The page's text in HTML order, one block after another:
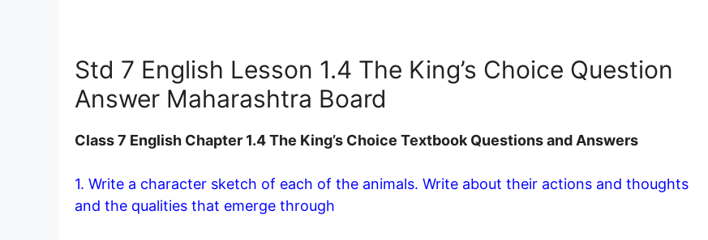
Std 7 English Lesson 1.4 The King’s Choice Question
Answer Maharashtra Board
Class 7 English Chapter 1.4 The King’s Choice Textbook Questions and Answers
1. Write a character sketch of each of the animals. Write about their actions and thoughts
and the qualities that emerge through